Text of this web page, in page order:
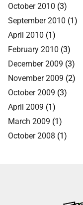
October 2010 (3)
September 2010 (1)
April 2010 (1)
February 2010 (3)
December 2009 (3)
November 2009 (2)
October 2009 (3)
April 2009 (1)
March 2009 (1)
October 2008 (1)